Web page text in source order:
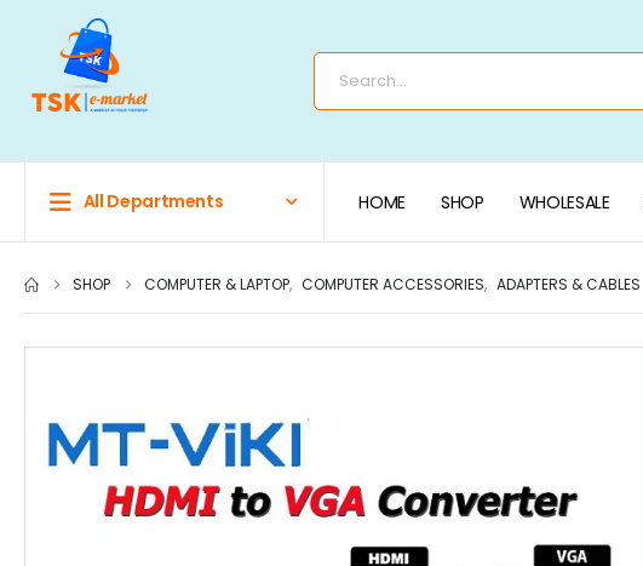
All Departments HOME SHOP WHOLESALE
SHOP COMPUTER & LAPTOP, COMPUTER ACCESSORIES, ADAPTERS & CABLES